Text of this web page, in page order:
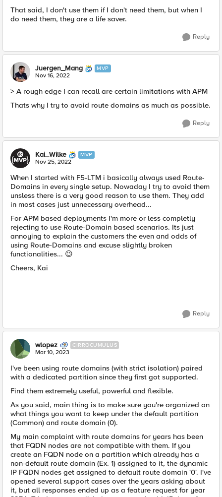
That said, I don't use them if I don't need them, but when I
do need them, they are a life saver.
Reply
Juergen_Mang MVP
Nov 16, 2022
> A rough edge I can recall are certain limitations with APM
Thats why I try to avoid route domains as much as possible.
Reply
Kai_Wilke MVP
Nov 25, 2022
When I started with F5-LTM i basically always used Route-
Domains in every single setup. Nowaday I try to avoid them
unsless there is a very good reason to use them. They add
in most cases just unnecessary overhead...
For APM based deployments I'm more or less completly
rejecting to use Route-Domain based scenarios. Its just
annoying to explain the customers the even and odds of
using Route-Domains and excuse slightly broken
functionalities... 😉
Cheers, Kai
Reply
wlopez CIRROCUMULUS
Mar 10, 2023
I've been using route domains (with strict isolation) paired
with a dedicated partition since they first got supported.
Find them extremely useful, powerful and flexible.
As you said, main thing is to make sure you're organized on
what things you want to keep under the default partition
(Common) and route domain (0).
My main complaint with route domains for years has been
that FQDN nodes are not compatible with them. If you
create an FQDN node on a partition which already has a
non-default route domain (Ex. 1) assigned to it, the dynamic
IP FQDN nodes get assigned to default route domain '0'. I've
opened several support cases over the years asking about
it, but all responses ended up as a feature request for year